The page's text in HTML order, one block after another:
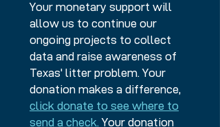
Your monetary support will
allow us to continue our
ongoing projects to collect
data and raise awareness of
Texas' litter problem. Your
donation makes a difference,
click donate to see where to
send a check. Your donation